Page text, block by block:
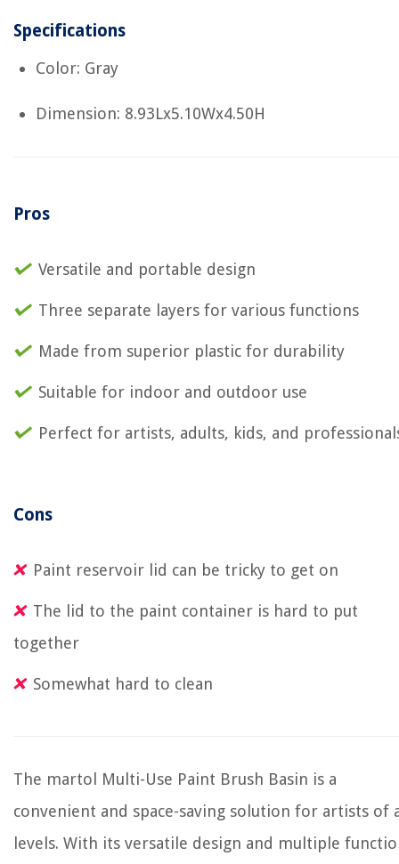
Specifications
Color: Gray
Dimension: 8.93Lx5.10Wx4.50H
Pros
Versatile and portable design
Three separate layers for various functions
Made from superior plastic for durability
Suitable for indoor and outdoor use
Perfect for artists, adults, kids, and
Cons
Paint reservoir lid can be tricky to get on
The lid to the paint container is hard to put
together
Somewhat hard to clean
The martol Multi-Use Paint Brush Basin is a
convenient and space-saving solution for artists of
levels. With its versatile design and multiple